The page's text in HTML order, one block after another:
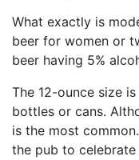
What exactly is
beer for women or
beer having 5%
The 12-ounce size
bottles or cans.
is the most
the pub to